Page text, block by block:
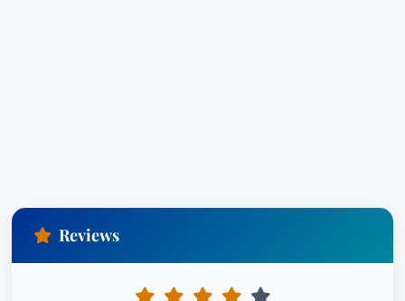
Reviews